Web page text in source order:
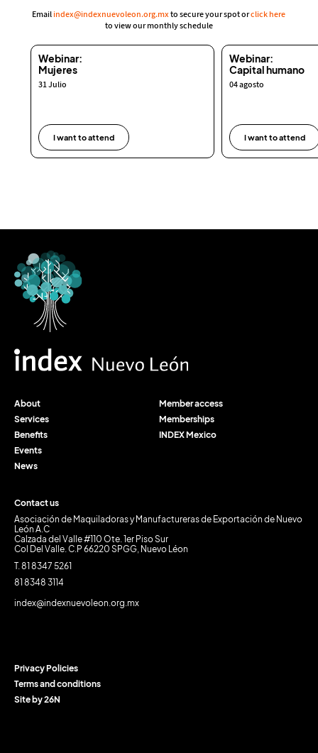
Emailindex@indexnuevoleon.org.mxto secure your spot orclick here
to view our monthly schedule
Webinar:
Mujeres
31 Julio
I want to attend
Webinar:
Capital humano
04 agosto
I want to attend
About
Services
Benefits
Events
News
Member access
Memberships
INDEX Mexico
Contact us
Asociación de Maquiladoras y Manufactureras de Exportación de Nuevo
León A.C
Calzada del Valle #110 Ote. 1er Piso Sur
Col Del Valle. C.P 66220 SPGG, Nuevo Léon
T. 81 8347 5261
81 8348 3114
index@indexnuevoleon.org.mx
Privacy Policies
Terms and conditions
Site by 26N